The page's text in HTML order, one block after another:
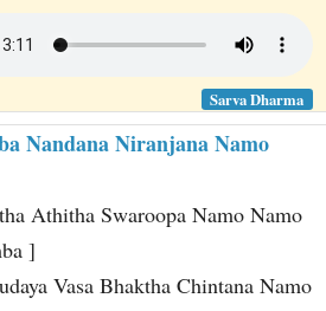
Sarva Dharma
Nandana Niranjana Namo
Athitha Swaroopa Namo Namo
]
Vasa Bhaktha Chintana Namo